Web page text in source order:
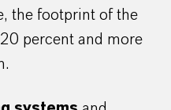
the footprint of the
percent and more